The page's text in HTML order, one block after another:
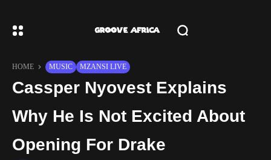
HOME MUSIC MZANSI LIVE
Cassper Nyovest Explains
Why He Is Not Excited About
Opening For Drake